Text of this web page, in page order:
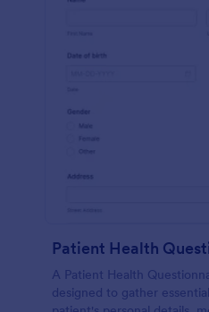
Patient Health
A Patient Health
designed to gather